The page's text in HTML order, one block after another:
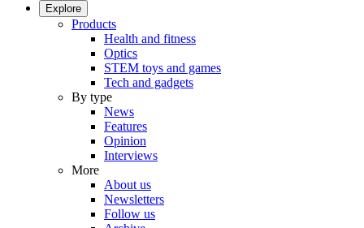
Explore
Products
Health and fitness
Optics
STEM toys and games
Tech and gadgets
By type
News
Features
Opinion
Interviews
More
About us
Newsletters
Follow us